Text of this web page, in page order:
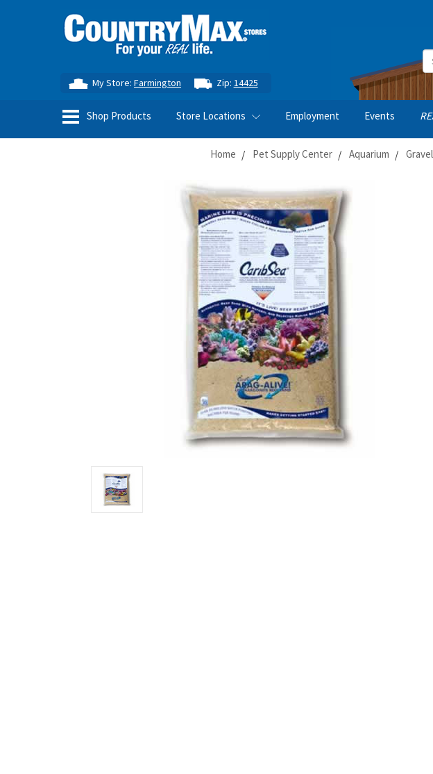
My Store:Farmington Zip: 14425
Shop Products Store Locations Employment Events
Home Pet Supply Center Aquarium